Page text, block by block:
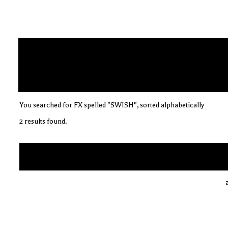
You searched for FX spelled "SWISH", sorted alphabetically
2 results found.